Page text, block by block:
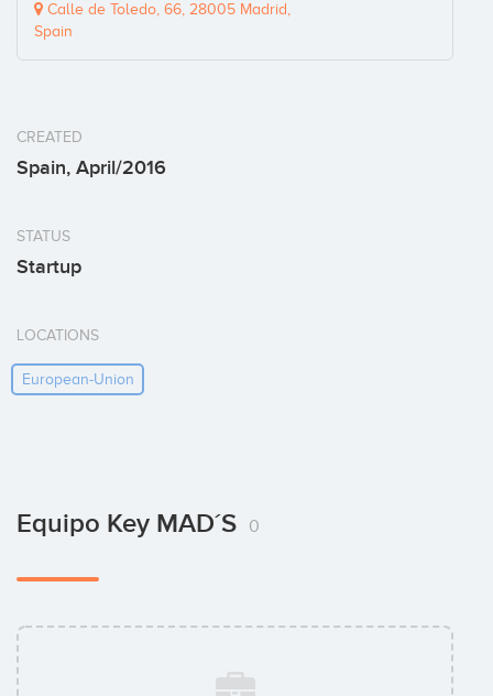
Calle de Toledo, 66, 28005 Madrid,
Spain
CREATED
Spain, April/2016
STATUS
Startup
LOCATIONS
European-Union
Equipo Key MAD´S 0